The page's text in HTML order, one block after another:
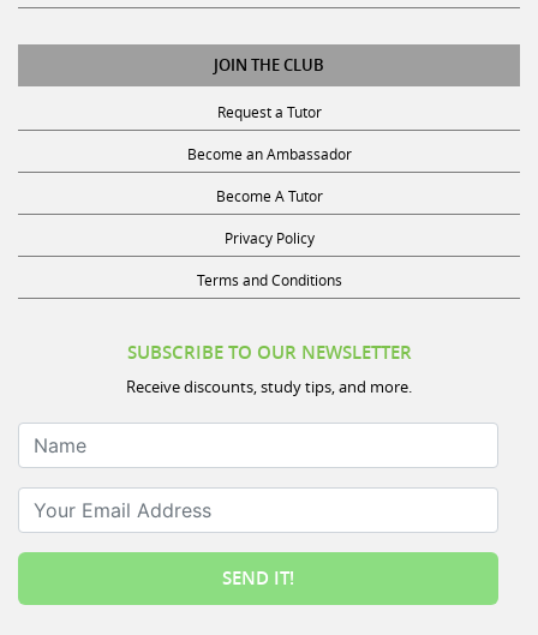
JOIN THE CLUB
Request a Tutor
Become an Ambassador
Become A Tutor
Privacy Policy
Terms and Conditions
Receive discounts, study tips, and more.